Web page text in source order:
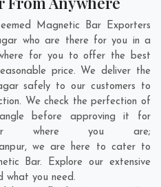
Magnetic Bar Exporters
who are there for you in a
for you to offer the best
price. We deliver the
safely to our customers to
We check the perfection of
before approving it for
where you are;
, we are here to cater to
Bar. Explore our extensive
what you need.